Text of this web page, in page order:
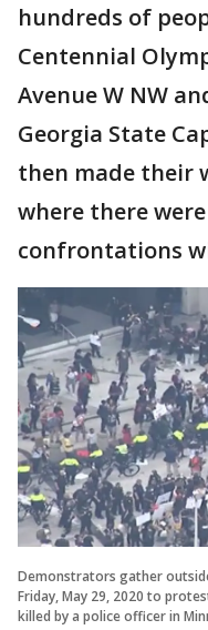
hundreds of
Centennial
Avenue W NW
Georgia State
then made their
where there
confrontations
Demonstrators gather
Friday, May 29, 2020 to
killed by a police officer in